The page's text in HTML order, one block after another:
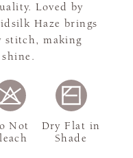
Loved by
Haze brings
stitch, making
Not
Dry Flat in
Shade